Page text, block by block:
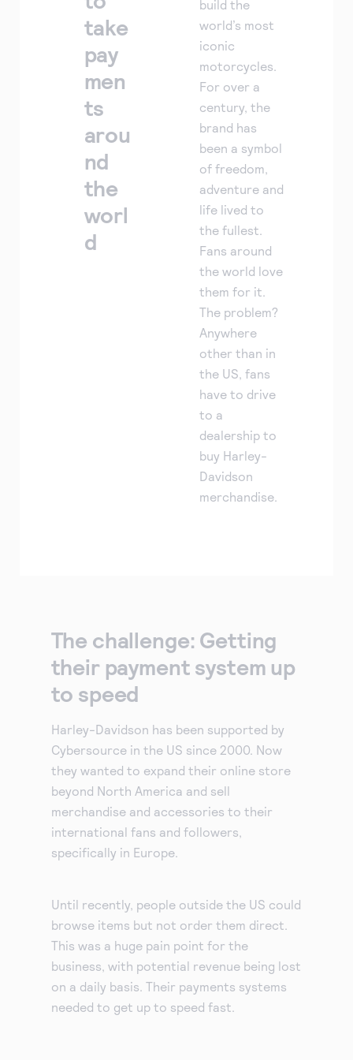
take
pay
men
ts
arou
nd
the
worl
d
build the
world’s most
iconic
motorcycles.
For over a
century, the
brand has
been a symbol
of freedom,
adventure and
life lived to
the fullest.
Fans around
the world love
them for it.
The problem?
Anywhere
other than in
the US, fans
have to drive
to a
dealership to
buy Harley-
Davidson
merchandise.
The challenge: Getting
their payment system up
to speed
Harley-Davidson has been supported by
Cybersource in the US since 2000. Now
they wanted to expand their online store
beyond North America and sell
merchandise and accessories to their
international fans and followers,
specifically in Europe.
Until recently, people outside the US could
browse items but not order them direct.
This was a huge pain point for the
business, with potential revenue being lost
on a daily basis. Their payments systems
needed to get up to speed fast.